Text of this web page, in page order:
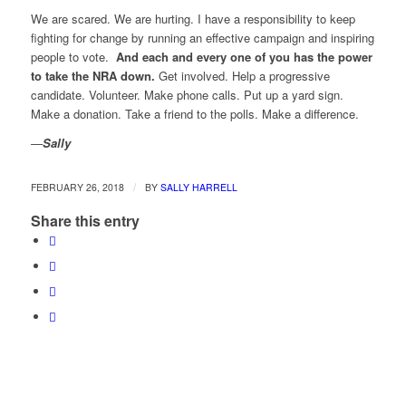
We are scared. We are hurting. I have a responsibility to keep
fighting for change by running an effective campaign and inspiring
people to vote. And each and every one of you has the power
to take the NRA down. Get involved. Help a progressive
candidate. Volunteer. Make phone calls. Put up a yard sign.
Make a donation. Take a friend to the polls. Make a difference.
—Sally
FEBRUARY 26, 2018 / BY SALLY HARRELL
Share this entry